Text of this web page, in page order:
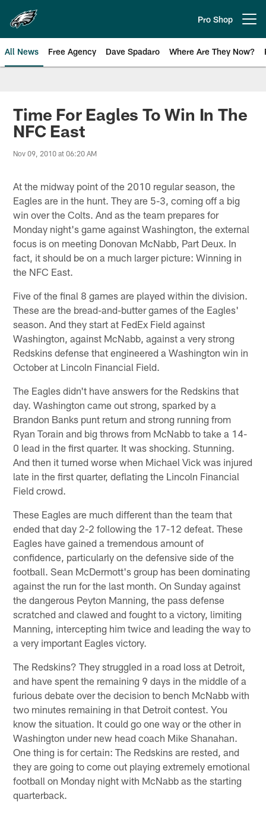
main
content
Pro Shop
All News Free Agency Dave Spadaro Where Are They Now?
Philadelphia Eagles News
Time For Eagles To Win In The
NFC East
Nov 09, 2010 at 06:20 AM
At the midway point of the 2010 regular season, the
Eagles are in the hunt. They are 5-3, coming off a big
win over the Colts. And as the team prepares for
Monday night's game against Washington, the external
focus is on meeting Donovan McNabb, Part Deux. In
fact, it should be on a much larger picture: Winning in
the NFC East.
Five of the final 8 games are played within the division.
These are the bread-and-butter games of the Eagles'
season. And they start at FedEx Field against
Washington, against McNabb, against a very strong
Redskins defense that engineered a Washington win in
October at Lincoln Financial Field.
The Eagles didn't have answers for the Redskins that
day. Washington came out strong, sparked by a
Brandon Banks punt return and strong running from
Ryan Torain and big throws from McNabb to take a 14-
0 lead in the first quarter. It was shocking. Stunning.
And then it turned worse when Michael Vick was injured
late in the first quarter, deflating the Lincoln Financial
Field crowd.
These Eagles are much different than the team that
ended that day 2-2 following the 17-12 defeat. These
Eagles have gained a tremendous amount of
confidence, particularly on the defensive side of the
football. Sean McDermott's group has been dominating
against the run for the last month. On Sunday against
the dangerous Peyton Manning, the pass defense
scratched and clawed and fought to a victory, limiting
Manning, intercepting him twice and leading the way to
a very important Eagles victory.
The Redskins? They struggled in a road loss at Detroit,
and have spent the remaining 9 days in the middle of a
furious debate over the decision to bench McNabb with
two minutes remaining in that Detroit contest. You
know the situation. It could go one way or the other in
Washington under new head coach Mike Shanahan.
One thing is for certain: The Redskins are rested, and
they are going to come out playing extremely emotional
football on Monday night with McNabb as the starting
quarterback.